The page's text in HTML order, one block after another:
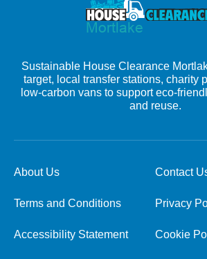
Sustainable House Clearance
target, local transfer stations, charity
low-carbon vans to support eco-
and reuse.
About Us Contact
Terms and Conditions Privacy
Accessibility Statement Cookie